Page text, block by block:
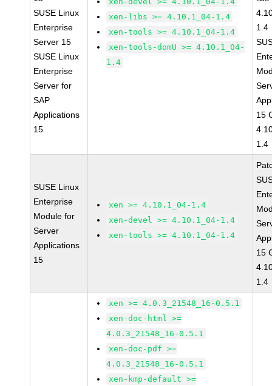
SUSE Linux
Enterprise
Server 15
SUSE Linux
Enterprise
Server for
SAP
Applications
15
xen-libs >= 4.10.1_04-1.4
xen-tools >= 4.10.1_04-1.4
xen-tools-domU >= 4.10.1_04-
1.4
1.4
15
1.4
SUSE Linux
Enterprise
Module for
Server
Applications
15
xen >= 4.10.1_04-1.4
xen-devel >= 4.10.1_04-1.4
xen-tools >= 4.10.1_04-1.4
15
1.4
xen >= 4.0.3_21548_16-0.5.1
xen-doc-html >=
4.0.3_21548_16-0.5.1
xen-doc-pdf >=
4.0.3_21548_16-0.5.1
xen-kmp-default >=